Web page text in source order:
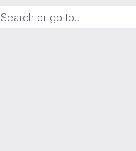
Search or go to…